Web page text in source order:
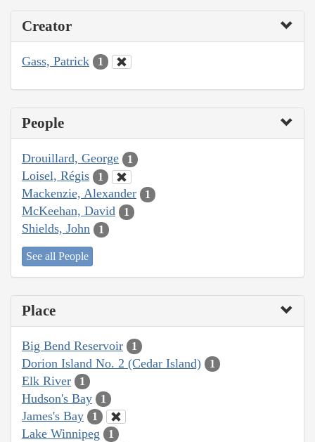
Creator
Gass, Patrick 1
People
Drouillard, George 1
Loisel, Régis 1
Mackenzie, Alexander 1
McKeehan, David 1
Shields, John 1
See all People
Place
Big Bend Reservoir 1
Dorion Island No. 2 (Cedar Island) 1
Elk River 1
Hudson's Bay 1
James's Bay 1
Lake Winnipeg 1